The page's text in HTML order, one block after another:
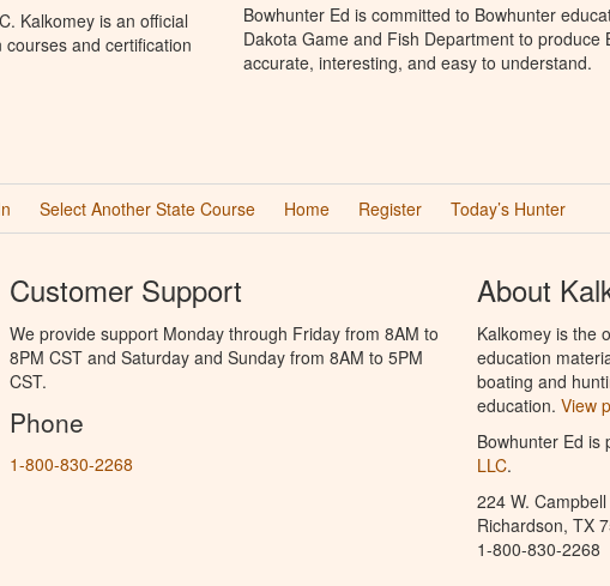
Kalkomey is an official
and certification
Bowhunter Ed is committed to Bowhunter
Dakota Game and Fish Department to produce
accurate, interesting, and easy to understand.
Select Another State Course Home Register Today’s Hunter
Customer Support
We provide support Monday through Friday from 8AM to
8PM CST and Saturday and Sunday from 8AM to 5PM
CST.
Phone
1-800-830-2268
About
Kalkomey is the
education
boating and
education. View
Bowhunter Ed is
LLC.
224 W.
Richardson, TX
1-800-830-2268